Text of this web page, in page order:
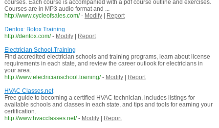
courses. Each course is accompanied with a pdf course outline and exercises.
Courses are in MP3 audio format and ...
http://www.cycleofsales.com/ - Modify|
Report
Dentox: Botox Training
http://dentox.com/ - Modify|
Report
Electrician School.Training
Find accredited electrician schools and training programs, learn about license
requirements in each state, and review the career outlook for electricians in
your area.
http://www.electricianschool.training/ - Modify|
Report
HVAC Classes.net
Free guide to becoming a certified HVAC technician, includes listings for
available schools and classes in each state, and tips and tools for earning your
certification.
http://www.hvacclasses.net/ - Modify|
Report